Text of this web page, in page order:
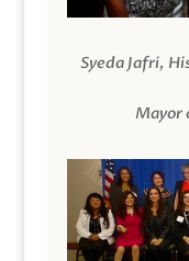
Syeda Jafri,
Mayor